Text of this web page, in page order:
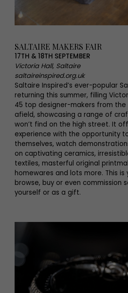
SALTAIRE MAKERS FAIR
17TH & 18TH SEPTEMBER
Victoria Hall, Saltaire
saltaireinspired.org.uk
Saltaire Inspired’s ever-popular
returning this summer, filling
45 top designer-makers from
afield, showcasing a range of
won’t find on the high street. It
experience with the opportunity
themselves, watch
on captivating ceramics,
textiles, masterful original
homewares and lots more. This is
browse, buy or even commission
yourself or as a gift.